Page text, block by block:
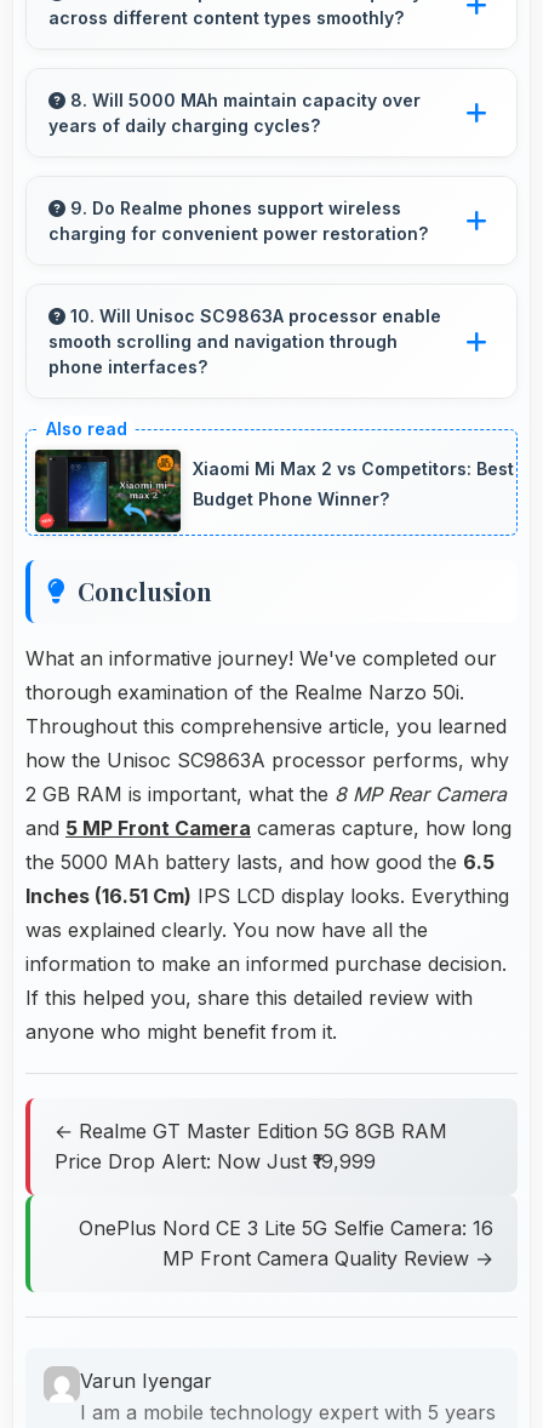
across different content types smoothly?
displaying various content types beautifully.
8. Will 5000 MAh maintain capacity over
years of daily charging cycles?
usable capacity through years of regular
charging.
9. Do Realme phones support wireless
charging for convenient power restoration?
charging technology that allows convenient
battery power restoration without cables.
10. Will Unisoc SC9863A processor enable
smooth scrolling and navigation through
phone interfaces?
navigation with responsive touch processing
that eliminates stuttering.
Xiaomi Mi Max 2 vs Competitors: Best
Budget Phone Winner?
Conclusion
What an informative journey! We've completed our
thorough examination of the Realme Narzo 50i.
Throughout this comprehensive article, you learned
how the Unisoc SC9863A processor performs, why
2 GB RAM is important, what the 8 MP Rear Camera
and 5 MP Front Camera cameras capture, how long
the 5000 MAh battery lasts, and how good the 6.5
Inches (16.51 Cm) IPS LCD display looks. Everything
was explained clearly. You now have all the
information to make an informed purchase decision.
If this helped you, share this detailed review with
anyone who might benefit from it.
← Realme GT Master Edition 5G 8GB RAM
Price Drop Alert: Now Just ₹19,999
OnePlus Nord CE 3 Lite 5G Selfie Camera: 16
MP Front Camera Quality Review →
Varun Iyengar
I am a mobile technology expert with 5 years